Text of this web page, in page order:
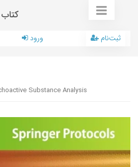
کتاب
ورود ثبت‌نام
Substance Analysis